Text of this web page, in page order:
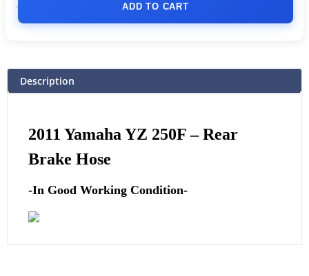
ADD TO CART
Description
2011 Yamaha YZ 250F – Rear
Brake Hose
-In Good Working Condition-